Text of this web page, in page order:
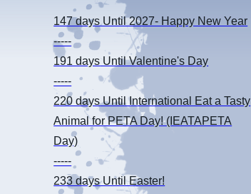
147 days Until 2027- Happy New Year
-----
191 days Until Valentine's Day
-----
220 daysUntil International Eat a Tasty
Animal for PETA Day! (IEATAPETA
Day)
-----
233 daysUntil Easter!